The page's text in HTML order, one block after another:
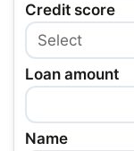
Credit score
Loan amount
Name